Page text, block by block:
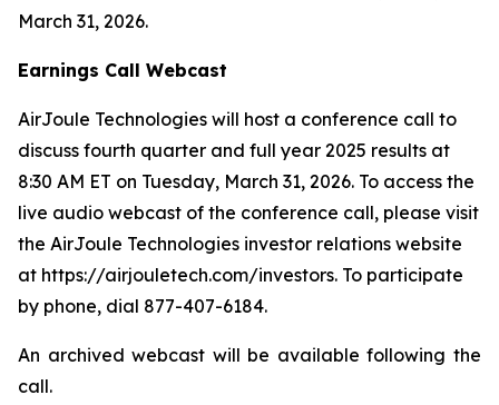
March 31, 2026.
Earnings Call Webcast
AirJoule Technologies will host a conference call to
discuss fourth quarter and full year 2025 results at
8:30 AM ET on Tuesday, March 31, 2026. To access the
live audio webcast of the conference call, please visit
the AirJoule Technologies investor relations website
at https://airjouletech.com/investors. To participate
by phone, dial 877-407-6184.
An archived webcast will be available following the
call.